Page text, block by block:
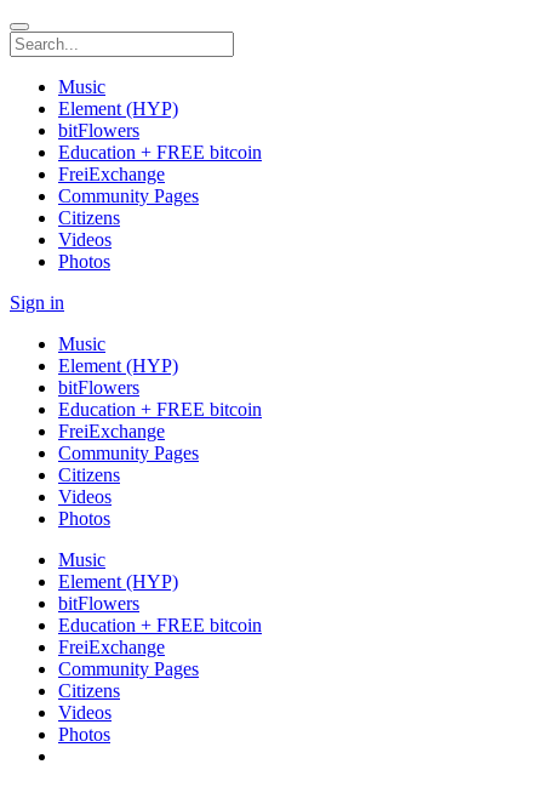
Music
Element (HYP)
bitFlowers
Education + FREE bitcoin
FreiExchange
Community Pages
Citizens
Videos
Photos
Sign in
Music
Element (HYP)
bitFlowers
Education + FREE bitcoin
FreiExchange
Community Pages
Citizens
Videos
Photos
Music
Element (HYP)
bitFlowers
Education + FREE bitcoin
FreiExchange
Community Pages
Citizens
Videos
Photos